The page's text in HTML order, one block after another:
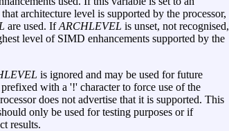
architecture level is supported by the processor,
are used. IfARCHLEVEL is unset, not recognised,
level of SIMD enhancements supported by the
is ignored and may be used for future
with a '!' character to force use of the
does not advertise that it is supported. This
only be used for testing purposes or if
results.